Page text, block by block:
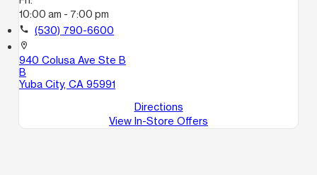
10:00 am - 7:00 pm
call (530) 790-6600
location_on
940 Colusa Ave Ste B
B
Yuba City, CA 95991
Directions
View In-Store Offers